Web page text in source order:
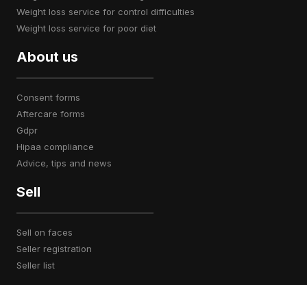
weight loss service for control difficulties
weight loss service for poor diet
About us
consent forms
aftercare forms
gdpr
hipaa compliance
advice, tips and news
Sell
sell on faces
seller registration
seller list